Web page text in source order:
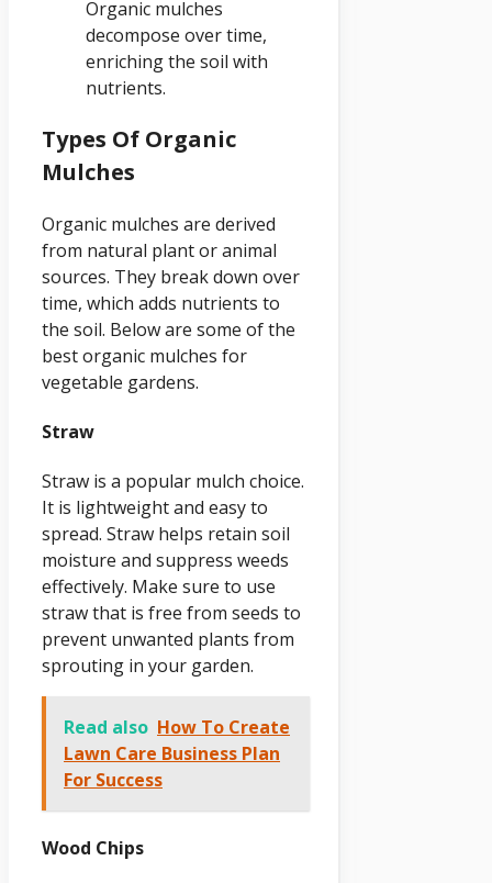
Organic mulches
decompose over time,
enriching the soil with
nutrients.
Types Of Organic
Mulches
Organic mulches are derived
from natural plant or animal
sources. They break down over
time, which adds nutrients to
the soil. Below are some of the
best organic mulches for
vegetable gardens.
Straw
Straw is a popular mulch choice.
It is lightweight and easy to
spread. Straw helps retain soil
moisture and suppress weeds
effectively. Make sure to use
straw that is free from seeds to
prevent unwanted plants from
sprouting in your garden.
Read also How To Create
Lawn Care Business Plan
For Success
Wood Chips